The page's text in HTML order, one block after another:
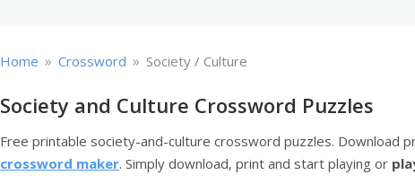
Home » Crossword » Society / Culture
Society and Culture Crossword Puzzles
Free printable society-and-culture crossword puzzles. Download
crossword maker. Simply download, print and start playing or